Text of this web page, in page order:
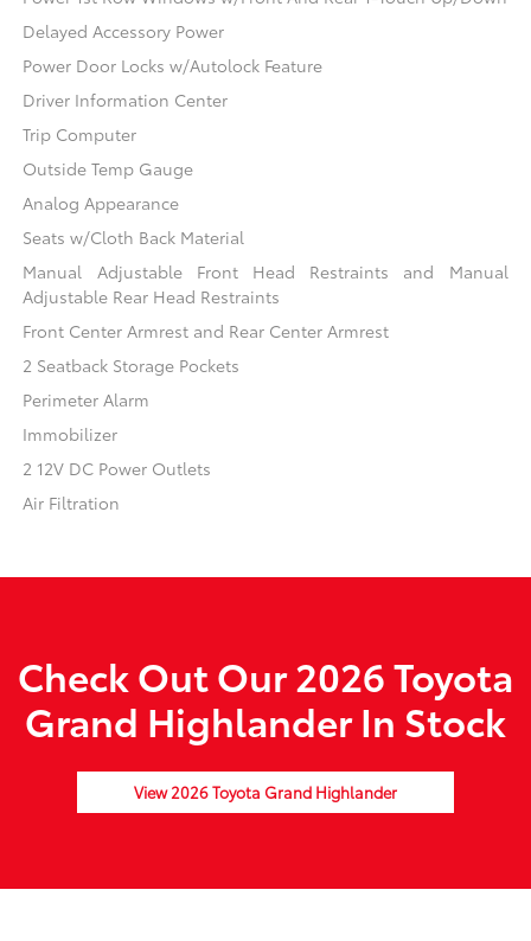
Delayed Accessory Power
Power Door Locks w/Autolock Feature
Driver Information Center
Trip Computer
Outside Temp Gauge
Analog Appearance
Seats w/Cloth Back Material
Manual Adjustable Front Head Restraints and Manual
Adjustable Rear Head Restraints
Front Center Armrest and Rear Center Armrest
2 Seatback Storage Pockets
Perimeter Alarm
Immobilizer
2 12V DC Power Outlets
Air Filtration
Check Out Our 2026 Toyota
Grand Highlander In Stock
View 2026 Toyota Grand Highlander